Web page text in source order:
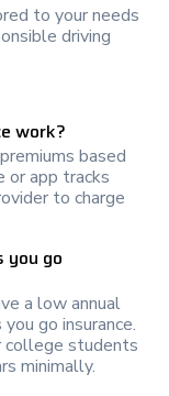
to your needs
driving
work?
based
or app tracks
to charge
you go
a low annual
go insurance.
college students
minimally.